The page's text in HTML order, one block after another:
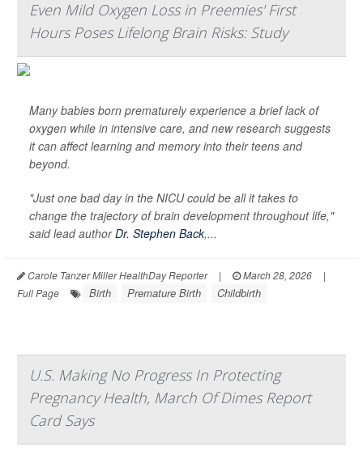
Even Mild Oxygen Loss in Preemies' First
Hours Poses Lifelong Brain Risks: Study
Many babies born prematurely experience a brief lack of
oxygen while in intensive care, and new research suggests
it can affect learning and memory into their teens and
beyond.
"Just one bad day in the NICU could be all it takes to
change the trajectory of brain development throughout life,"
said lead authorDr. Stephen Back,...
Carole Tanzer Miller HealthDay Reporter | March 28, 2026
|
Full Page
Birth Premature Birth Childbirth
U.S. Making No Progress In Protecting
Pregnancy Health, March Of Dimes Report
Card Says